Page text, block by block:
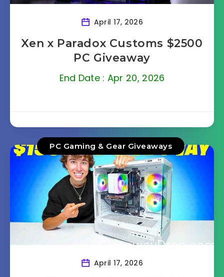
April 17, 2026
Xen x Paradox Customs $2500
PC Giveaway
End Date : Apr 20, 2026
PC Gaming & Gear Giveaways
April 17, 2026